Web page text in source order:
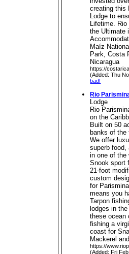
creating this
Lodge to
Lifetime.
the Ultimate
Maíz
Park, Costa
Nicaragua
https://
(Added: Thu
bad!
Rio
Lodge
Rio
on the
Built on 50
banks of the
We offer
superb food,
in one of the
Snook sport
21-foot
custom
for
means you
Tarpon
lodges in
these ocean
fishing a
coast for
Mackerel
https://
(Added: Fri